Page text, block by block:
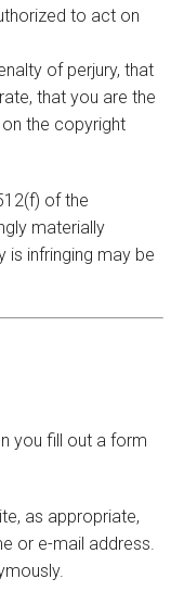
to act on
of perjury, that
that you are the
the copyright
of the
materially
is infringing may be
you fill out a form
as appropriate,
or e-mail address.